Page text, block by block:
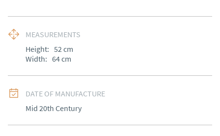
MEASUREMENTS
Height: 52cm
Width: 64cm
DATE OF MANUFACTURE
Mid 20th Century